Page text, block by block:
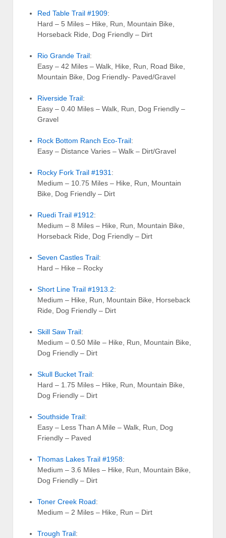
Red Table Trail #1909:
Hard – 5 Miles – Hike, Run, Mountain Bike,
Horseback Ride, Dog Friendly – Dirt
Rio Grande Trail:
Easy – 42 Miles – Walk, Hike, Run, Road Bike,
Mountain Bike, Dog Friendly- Paved/Gravel
Riverside Trail:
Easy – 0.40 Miles – Walk, Run, Dog Friendly –
Gravel
Rock Bottom Ranch Eco-Trail:
Easy – Distance Varies – Walk – Dirt/Gravel
Rocky Fork Trail #1931 :
Medium – 10.75 Miles – Hike, Run, Mountain
Bike, Dog Friendly – Dirt
Ruedi Trail #1912:
Medium – 8 Miles – Hike, Run, Mountain Bike,
Horseback Ride, Dog Friendly – Dirt
Seven Castles Trail:
Hard – Hike – Rocky
Short Line Trail #1913.2:
Medium – Hike, Run, Mountain Bike, Horseback
Ride, Dog Friendly – Dirt
Skill Saw Trail:
Medium – 0.50 Mile – Hike, Run, Mountain Bike,
Dog Friendly – Dirt
Skull Bucket Trail:
Hard – 1.75 Miles – Hike, Run, Mountain Bike,
Dog Friendly – Dirt
Southside Trail:
Easy – Less Than A Mile – Walk, Run, Dog
Friendly – Paved
Thomas Lakes Trail #1958:
Medium – 3.6 Miles – Hike, Run, Mountain Bike,
Dog Friendly – Dirt
Toner Creek Road:
Medium – 2 Miles – Hike, Run – Dirt
Trough Trail: